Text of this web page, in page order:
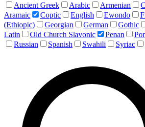
Ancient Greek
Arabic Armenian
Aramaic
Coptic English Ewondo
(Ethiopic)
Georgian German Gothic
Latin
Old Church Slavonic Penan
Russian
Spanish Swahili Syriac